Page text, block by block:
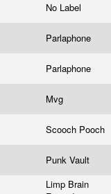
No Label
Parlaphone
Parlaphone
Mvg
Scooch Pooch
Punk Vault
Limp Brain